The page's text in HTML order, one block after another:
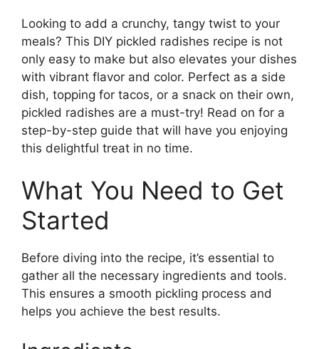
Looking to add a crunchy, tangy twist to your
meals? This DIY pickled radishes recipe is not
only easy to make but also elevates your dishes
with vibrant flavor and color. Perfect as a side
dish, topping for tacos, or a snack on their own,
pickled radishes are a must-try! Read on for a
step-by-step guide that will have you enjoying
this delightful treat in no time.
What You Need to Get
Started
Before diving into the recipe, it’s essential to
gather all the necessary ingredients and tools.
This ensures a smooth pickling process and
helps you achieve the best results.